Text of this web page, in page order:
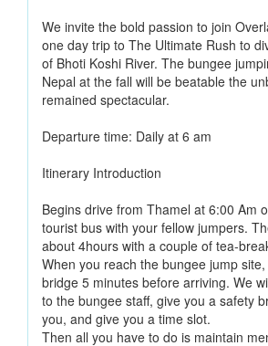
We invite the bold passion to join
one day trip to The Ultimate Rush to
of Bhoti Koshi River. The bungee
Nepal at the fall will be beatable the
remained spectacular.
Departure time: Daily at 6 am
Itinerary Introduction
Begins drive from Thamel at 6:00 Am
tourist bus with your fellow jumpers.
about 4hours with a couple of tea-
When you reach the bungee jump
bridge 5 minutes before arriving. We
to the bungee staff, give you a safety
you, and give you a time slot.
Then all you have to do is maintain